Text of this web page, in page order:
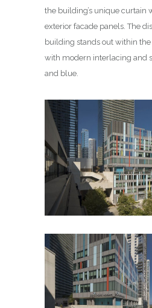
the building’s unique curtain
exterior facade panels. The
building stands out within
with modern interlacing and
and blue.